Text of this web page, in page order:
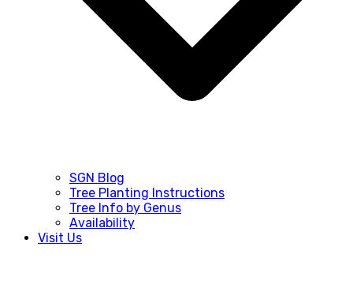
SGN Blog
Tree Planting Instructions
Tree Info by Genus
Availability
Visit Us